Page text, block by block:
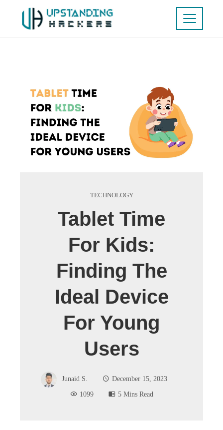
TECHNOLOGY
Tablet Time
For Kids:
Finding The
Ideal Device
For Young
Users
Junaid S.
December 15, 2023
1099
5 Mins Read